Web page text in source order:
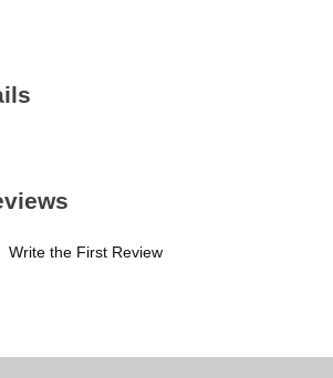
Write the First Review